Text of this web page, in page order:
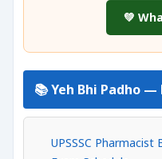
💚
📚 Yeh Bhi Padho
UPSSSC